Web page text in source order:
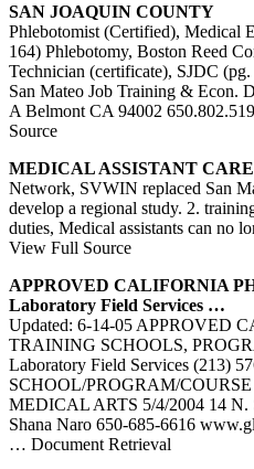
SAN JOAQUIN COUNTY
Phlebotomist (Certified), Medical
164) Phlebotomy, Boston Reed
Technician (certificate), SJDC
San Mateo Job Training & Econ.
A Belmont CA 94002
Source
MEDICAL ASSISTANT
Network, SVWIN replaced San
develop a regional study. 2.
duties, Medical assistants can no
View Full Source
APPROVED CALIFORNIA
Laboratory Field Services …
Updated: 6-14-05 APPROVED
TRAINING SCHOOLS,
Laboratory Field Services (213)
SCHOOL/PROGRAM/
MEDICAL ARTS 5/4/2004 14 N.
Shana Naro 650-685-6616
… Document Retrieval